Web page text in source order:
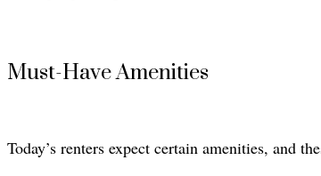
Must-Have Amenities
Today’s renters expect certain amenities, and